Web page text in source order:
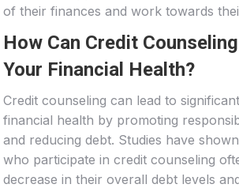
of their finances and work towards
How Can Credit
Your Financial Health?
Credit counseling can lead to
financial health by promoting
and reducing debt. Studies have
who participate in credit counseling
decrease in their overall debt levels